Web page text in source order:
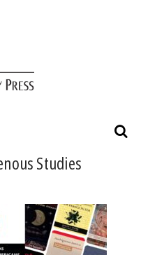
Studies